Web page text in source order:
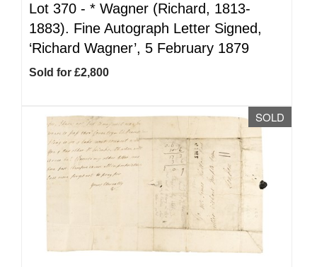
Lot 370 - * Wagner (Richard, 1813-
1883). Fine Autograph Letter Signed,
‘Richard Wagner’, 5 February 1879
Sold for £2,800
SOLD